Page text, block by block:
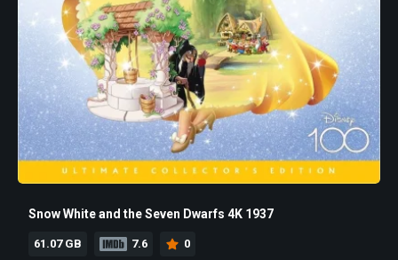
Snow White and the Seven Dwarfs 4K 1937
61.07 GB 7.6 0